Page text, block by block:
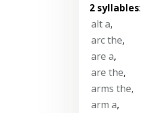
2 syllables:
alt a,
arc the,
are a,
are the,
arms the,
arm a,